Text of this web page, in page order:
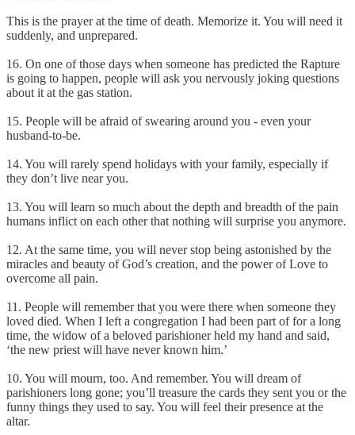
This is the prayer at the time of death. Memorize it. You will need it
suddenly, and unprepared.
16. On one of those days when someone has predicted the Rapture
is going to happen, people will ask you nervously joking questions
about it at the gas station.
15. People will be afraid of swearing around you - even your
husband-to-be.
14. You will rarely spend holidays with your family, especially if
they don’t live near you.
13. You will learn so much about the depth and breadth of the pain
humans inflict on each other that nothing will surprise you anymore.
12. At the same time, you will never stop being astonished by the
miracles and beauty of God’s creation, and the power of Love to
overcome all pain.
11. People will remember that you were there when someone they
loved died. When I left a congregation I had been part of for a long
time, the widow of a beloved parishioner held my hand and said,
‘the new priest will have never known him.’
10. You will mourn, too. And remember. You will dream of
parishioners long gone; you’ll treasure the cards they sent you or the
funny things they used to say. You will feel their presence at the
altar.